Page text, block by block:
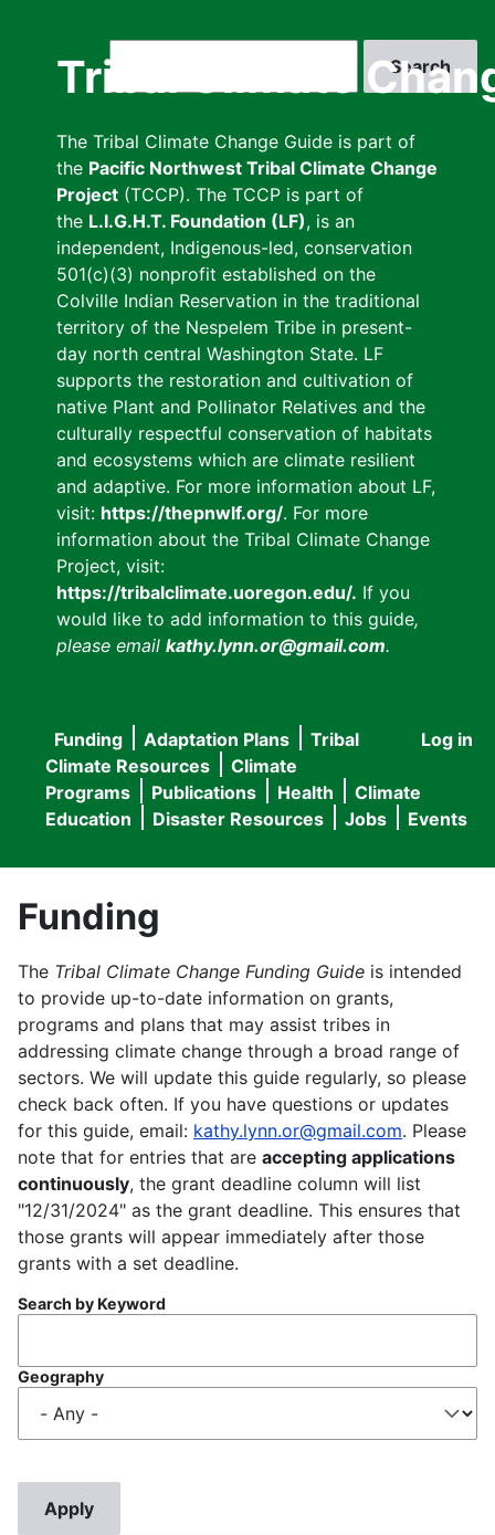
Tribal Climate
The Tribal Climate Change Guide is part of
the Pacific Northwest Tribal Climate Change
Project (TCCP). The TCCP is part of
the L.I.G.H.T. Foundation (LF), is an
independent, Indigenous-led, conservation
501(c)(3) nonprofit established on the
Colville Indian Reservation in the traditional
territory of the Nespelem Tribe in present-
day north central Washington State. LF
supports the restoration and cultivation of
native Plant and Pollinator Relatives and the
culturally respectful conservation of habitats
and ecosystems which are climate resilient
and adaptive. For more information about LF,
visit: https://thepnwlf.org/. For more
information about the Tribal Climate Change
Project, visit:
https://tribalclimate.uoregon.edu/. If you
would like to add information to this guide,
please email kathy.lynn.or@gmail.com.
User
menu
Log in
Main
navigation
Funding Adaptation Plans
Tribal
Climate Resources
Climate
Programs
Publications Health
Climate
Education
Disaster Resources Jobs Events
Funding
The Tribal Climate Change Funding Guide is intended
to provide up-to-date information on grants,
programs and plans that may assist tribes in
addressing climate change through a broad range of
sectors. We will update this guide regularly, so please
check back often. If you have questions or updates
for this guide, email: kathy.lynn.or@gmail.com. Please
note that for entries that are accepting applications
continuously, the grant deadline column will list
"12/31/2024" as the grant deadline. This ensures that
those grants will appear immediately after those
grants with a set deadline.
Search by Keyword
Geography